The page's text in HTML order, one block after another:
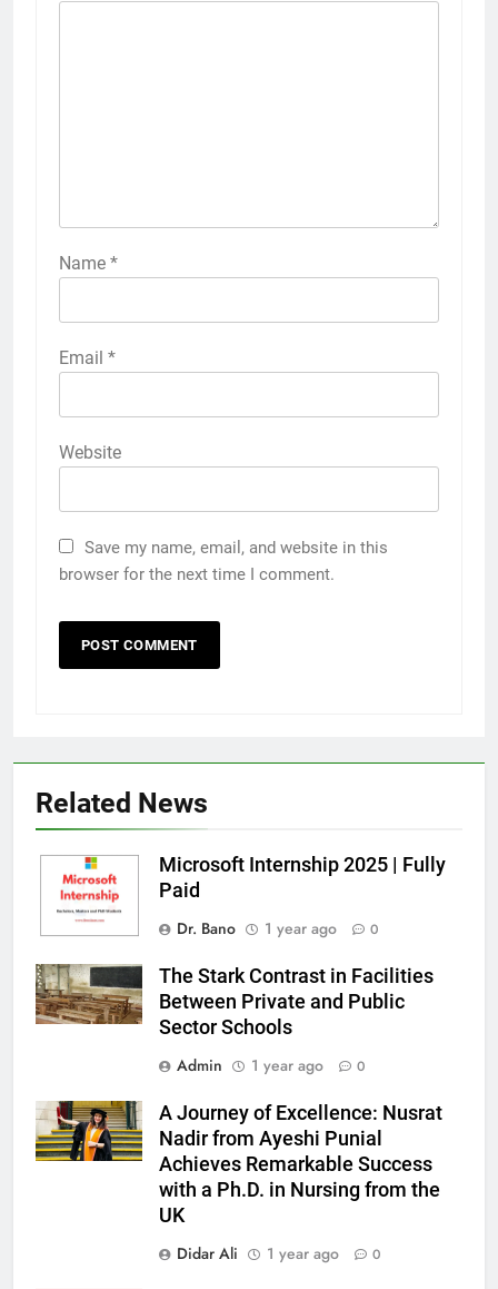
Name *
Email *
Website
Save my name, email, and website in this
browser for the next time I comment.
Related News
Microsoft Internship 2025 | Fully
Paid
Dr. Bano
1 year ago 0
The Stark Contrast in Facilities
Between Private and Public
Sector Schools
Admin
1 year ago 0
A Journey of Excellence: Nusrat
Nadir from Ayeshi Punial
Achieves Remarkable Success
with a Ph.D. in Nursing from the
UK
Didar Ali
1 year ago 0